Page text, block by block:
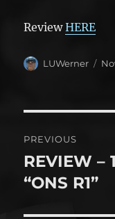
ReviewHERE
Author
LUWerner
PREVIOUS
Previous
post:
REVIEW –
“ONS R1”